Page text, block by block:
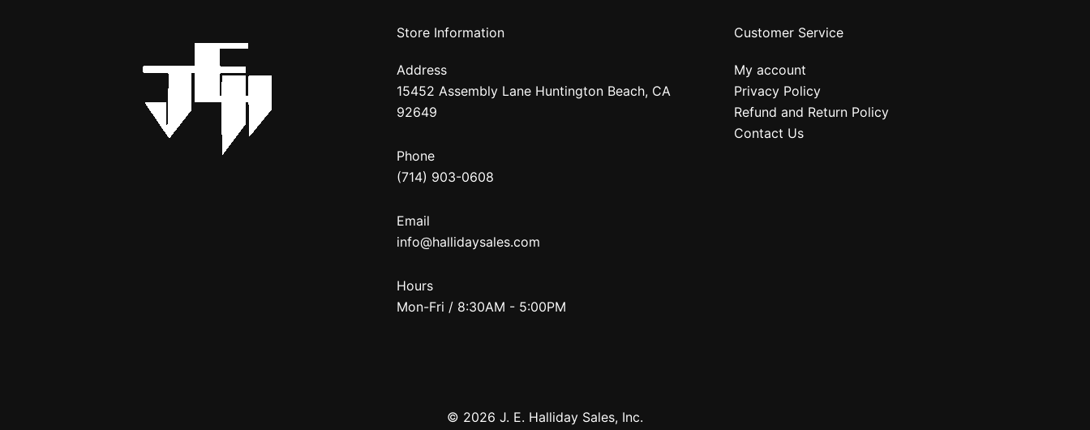
Store Information
Address
15452 Assembly Lane Huntington Beach, CA
92649
Phone
(714) 903-0608
Email
info@hallidaysales.com
Hours
Mon-Fri / 8:30AM - 5:00PM
Customer Service
My account
Privacy Policy
Refund and Return Policy
Contact Us
© 2026 J. E. Halliday Sales, Inc.